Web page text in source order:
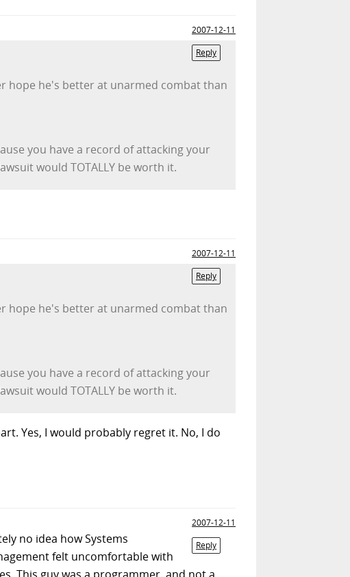
2007-12-11
Reply
hope he's better at unarmed combat than
you have a record of attacking your
would TOTALLY be worth it.
2007-12-11
Reply
hope he's better at unarmed combat than
you have a record of attacking your
would TOTALLY be worth it.
Yes, I would probably regret it. No, I do
2007-12-11
Reply
no idea how Systems
felt uncomfortable with
This guy was a programmer, and not a